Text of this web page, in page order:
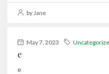
by Jane
May 7, 2023
e
e